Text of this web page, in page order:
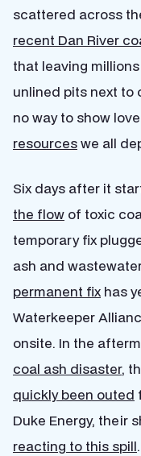
scattered across
recent Dan River
that leaving
unlined pits next to
no way to show
resourceswe all
Six days after it
the flow of toxic
temporary fix
ash and
permanent fixhas
Waterkeeper
onsite. In the
coal ash disaster,
quickly been outed
Duke Energy, their
reacting to this spill.